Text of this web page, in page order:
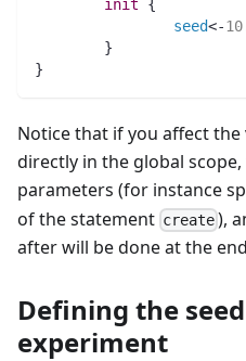
init {
seed<-
	}
}
Notice that if you affect
directly in the global
parameters (for instance
of the statement create ),
after will be done at the
Defining the
experiment